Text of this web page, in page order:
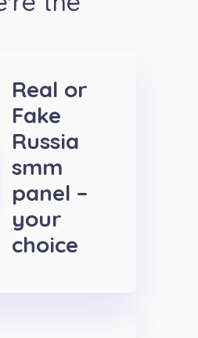
Real or
Fake
Russia
smm
panel –
your
choice